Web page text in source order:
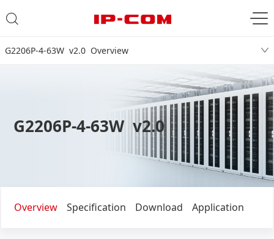
G2206P-4-63W v2.0 Overview
G2206P-4-63W v2.0
Overview Specification Download Application